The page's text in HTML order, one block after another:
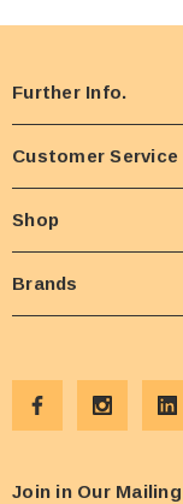
Further Info.
Customer Service
Shop
Brands
Join in Our